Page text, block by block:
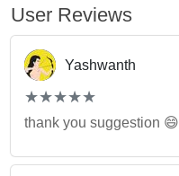
User Reviews
Yashwanth
(*)
★
★
(*)★
★
(*) ★
★
(*) ★
★
(*) ★
★
thank you suggestion 😄